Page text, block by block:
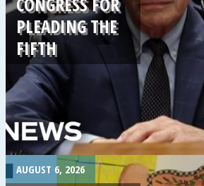
PLEADING THE
FIFTH
AUGUST 6, 2026